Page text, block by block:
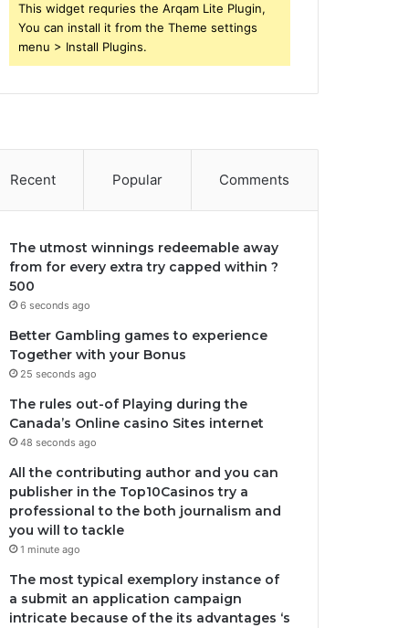
This widget requries the Arqam Lite Plugin,
You can install it from the Theme settings
menu > Install Plugins.
Recent Popular Comments
The utmost winnings redeemable away
from for every extra try capped within ?
500
6 seconds ago
Better Gambling games to experience
Together with your Bonus
25 seconds ago
The rules out-of Playing during the
Canada’s Online casino Sites internet
48 seconds ago
All the contributing author and you can
publisher in the Top10Casinos try a
professional to the both journalism and
you will to tackle
1 minute ago
The most typical exemplory instance of
a submit an application campaign
intricate because of the its advantages ‘s